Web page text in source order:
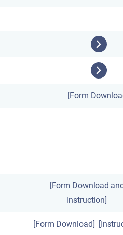
[Form
[Form Download
Instruction]
[Form Download]